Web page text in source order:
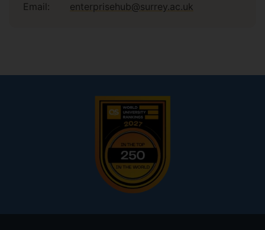
Email: enterprisehub@surrey.ac.uk